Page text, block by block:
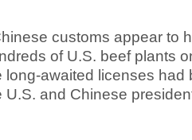
customs appear to
of U.S. beef plants
long-awaited licenses
U.S. and Chinese